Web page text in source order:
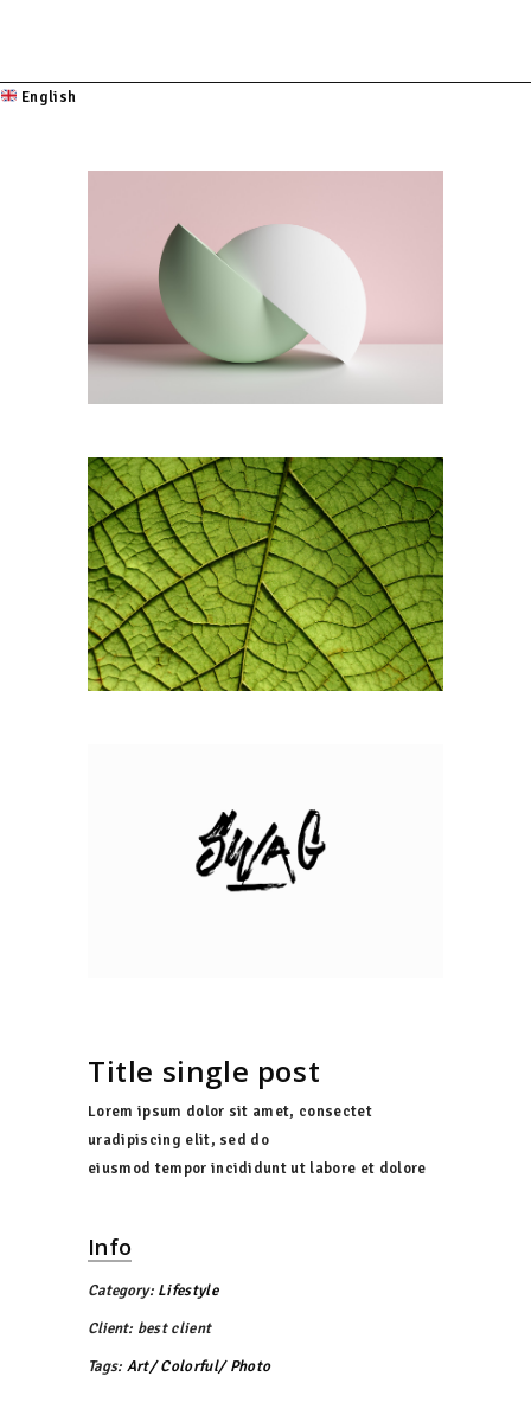
English
Title single post
Lorem ipsum dolor sit amet, consectet
uradipiscing elit, sed do
eiusmod tempor incididunt ut labore et dolore
Info
Category: Lifestyle
Client: best client
Tags: Art Colorful Photo